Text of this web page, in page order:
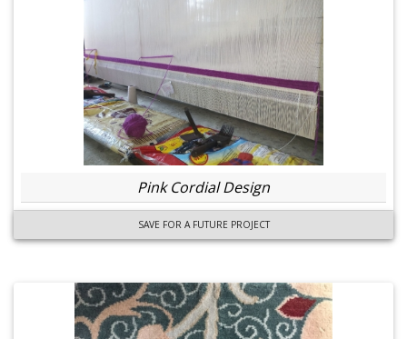
Pink Cordial Design
SAVE FOR A FUTURE PROJECT